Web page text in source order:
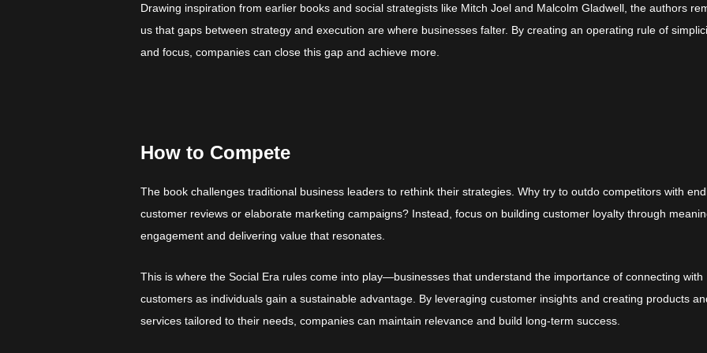
Drawing inspiration from earlier books and social strategists like Mitch Joel and Malcolm Gladwell, the authors
us that gaps between strategy and execution are where businesses falter. By creating an operating rule of
and focus, companies can close this gap and achieve more.
How to Compete
The book challenges traditional business leaders to rethink their strategies. Why try to outdo competitors with
customer reviews or elaborate marketing campaigns? Instead, focus on building customer loyalty through
engagement and delivering value that resonates.
This is where the Social Era rules come into play—businesses that understand the importance of connecting with
customers as individuals gain a sustainable advantage. By leveraging customer insights and creating products
services tailored to their needs, companies can maintain relevance and build long-term success.